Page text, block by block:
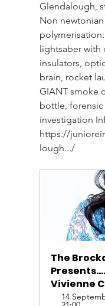
Glendalough,
Non
lightsaber
insulators,
brain, rocket
GIANT smoke
bottle,
investigation
https://
lough.../
The
Vivienne
14